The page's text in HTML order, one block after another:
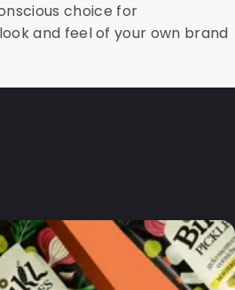
choice for
and feel of your own brand